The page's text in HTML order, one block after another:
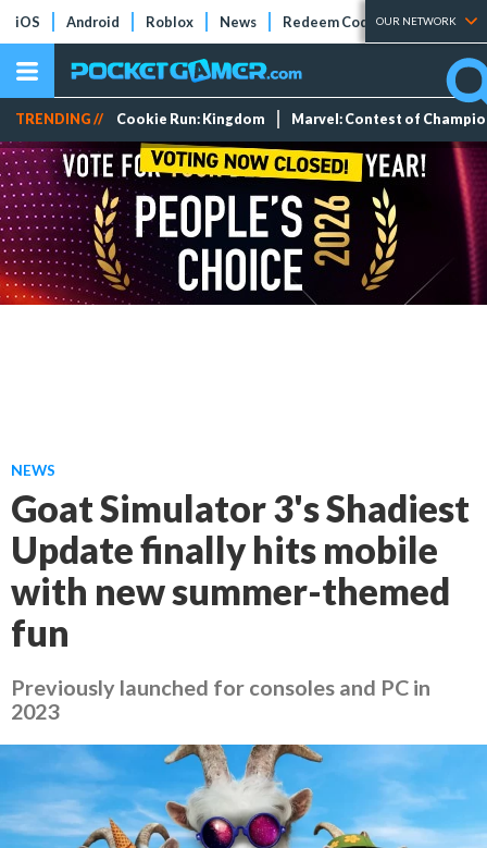
iOS Android Roblox News Redeem Codes Tier Lists
OUR NETWORK
TRENDING // Cookie Run: Kingdom Marvel: Contest of
NEWS
Goat Simulator 3's Shadiest
Update finally hits mobile
with new summer-themed
fun
Previously launched for consoles and PC in
2023